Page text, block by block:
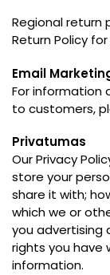
Regional return
Return Policy
Email
For information
to customers,
Privatumas
Our Privacy
store your
share it with;
which we or
you advertising
rights you have
information.